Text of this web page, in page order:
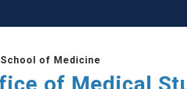
School of Medicine